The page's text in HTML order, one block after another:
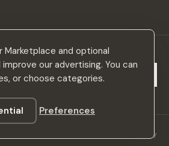
Marketplace and optional
our advertising. You can
or choose categories.
Preferences
Subscribe
Accessibility